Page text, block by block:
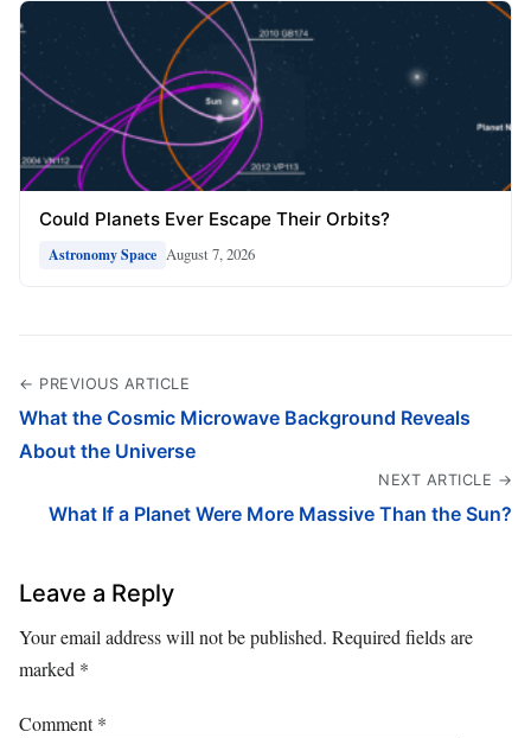
Could Planets Ever Escape Their Orbits?
Astronomy Space August 7, 2026
← PREVIOUS ARTICLE
What the Cosmic Microwave Background Reveals
About the Universe
NEXT ARTICLE →
What If a Planet Were More Massive Than the Sun?
Leave a Reply
Your email address will not be published. Required fields are
marked *
Comment*